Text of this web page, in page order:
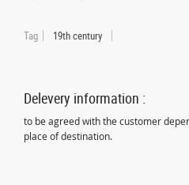
Tag 19th century
Delevery information :
to be agreed with the customer
place of destination.